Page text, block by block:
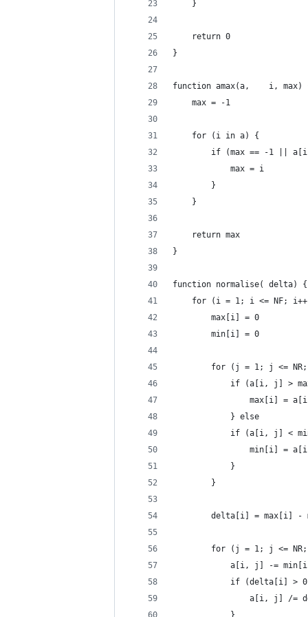
	}
	return 0
}
function amax(a,	i,
	max = -1
	for (i in a) {
if (max == -1 ||
			max = i
		}
	}
	return max
}
function normalise(	delta) {
for (i = 1; i <= NF;
		max[i] = 0
		min[i] = 0
for (j = 1; j <=
if (a[i, j] >
max[i] =
			} else
if (a[i, j] <
min[i] =
			}
		}
delta[i] = max[i] -
for (j = 1; j <=
			a[i, j] -= min[i]
if (delta[i] >
a[i, j] /=
			}